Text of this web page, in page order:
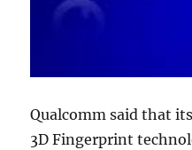
Qualcomm said that
3D Fingerprint